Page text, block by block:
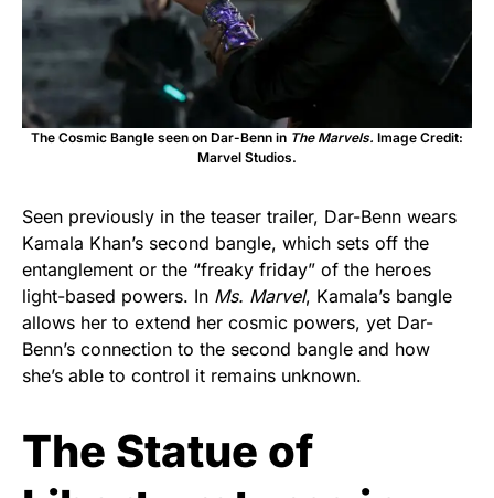
The Cosmic Bangle seen on Dar-Benn in The Marvels. Image Credit:
Marvel Studios.
Seen previously in the teaser trailer, Dar-Benn wears
Kamala Khan’s second bangle, which sets off the
entanglement or the “freaky friday” of the heroes
light-based powers. In Ms. Marvel, Kamala’s bangle
allows her to extend her cosmic powers, yet Dar-
Benn’s connection to the second bangle and how
she’s able to control it remains unknown.
The Statue of